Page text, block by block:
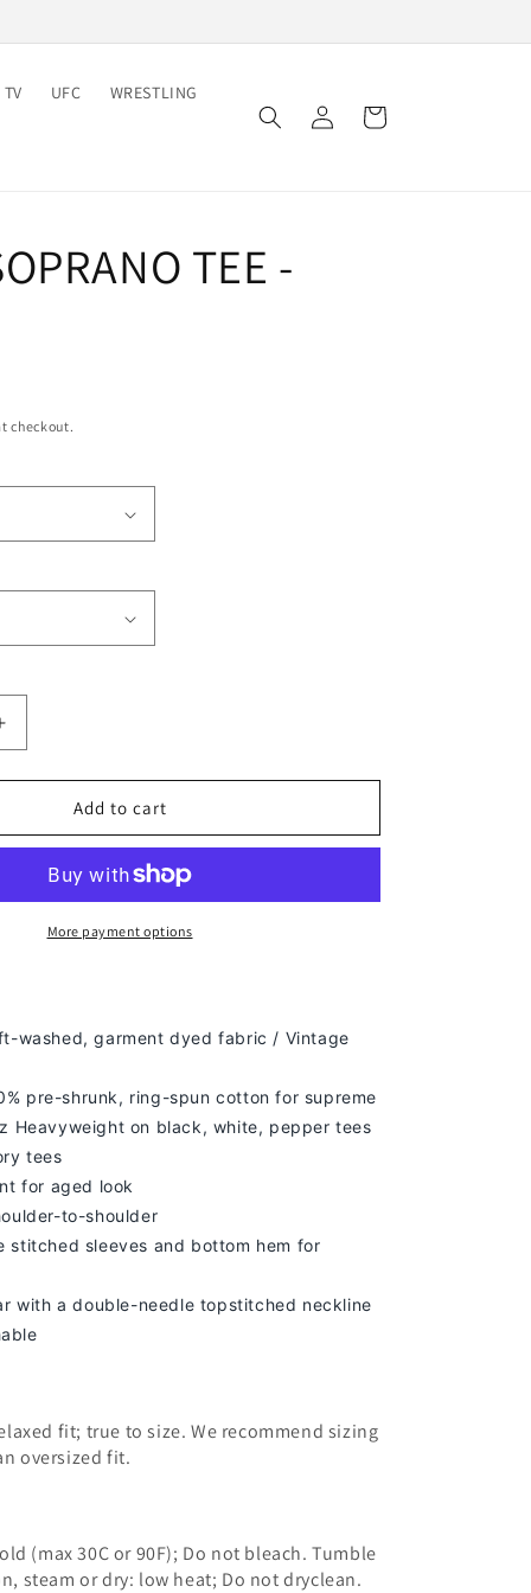
UFC WRESTLING
Log
in
Cart
TEE -
checkout.
Increase
Add to cart
More payment options
washed, garment dyed fabric / Vintage
pre-shrunk, ring-spun cotton for supreme
Heavyweight on black, white, pepper tees
tees
for aged look
to-shoulder
stitched sleeves and bottom hem for
with a double-needle topstitched neckline
fit; true to size. We recommend sizing
oversized fit.
(max 30C or 90F); Do not bleach. Tumble
steam or dry: low heat; Do not dryclean.